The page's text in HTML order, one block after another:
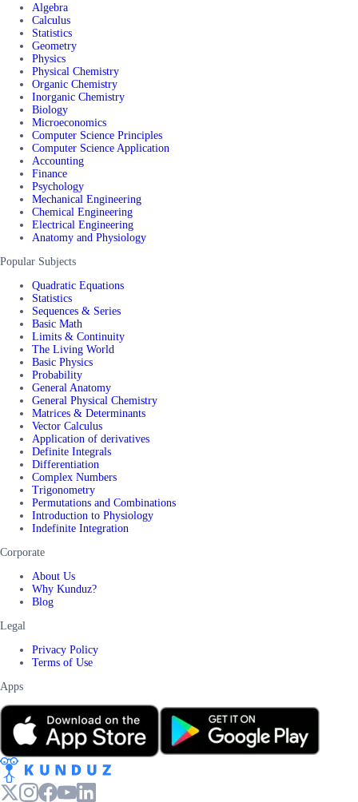
Algebra
Calculus
Statistics
Geometry
Physics
Physical Chemistry
Organic Chemistry
Inorganic Chemistry
Biology
Microeconomics
Computer Science Principles
Computer Science Application
Accounting
Finance
Psychology
Mechanical Engineering
Chemical Engineering
Electrical Engineering
Anatomy and Physiology
Popular Subjects
Quadratic Equations
Statistics
Sequences & Series
Basic Math
Limits & Continuity
The Living World
Basic Physics
Probability
General Anatomy
General Physical Chemistry
Matrices & Determinants
Vector Calculus
Application of derivatives
Definite Integrals
Differentiation
Complex Numbers
Trigonometry
Permutations and Combinations
Introduction to Physiology
Indefinite Integration
Corporate
About Us
Why Kunduz?
Blog
Legal
Privacy Policy
Terms of Use
Apps